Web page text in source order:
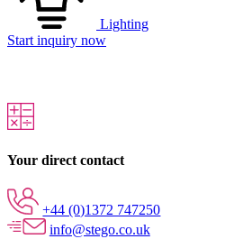
Lighting
Start inquiry now
Your direct contact
+44 (0)1372 747250
info@stego.co.uk